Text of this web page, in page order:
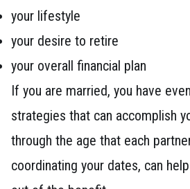
your lifestyle
your desire to retire
your overall financial plan
If you are married, you have
strategies that can accomplish
through the age that each
coordinating your dates, can